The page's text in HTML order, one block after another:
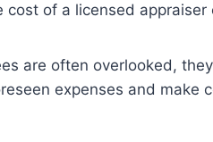
cost of a licensed appraiser
are often overlooked,
expenses and